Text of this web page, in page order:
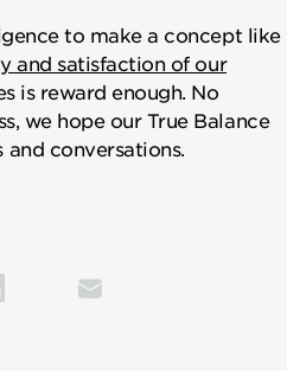
to make a concept like
and satisfaction of our
is reward enough. No
we hope our True Balance
and conversations.